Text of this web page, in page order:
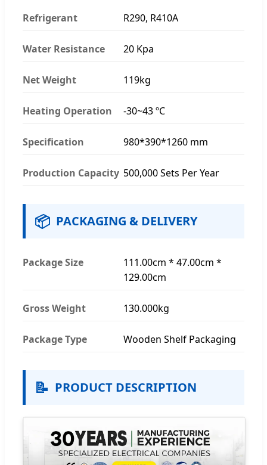
Refrigerant R290, R410A
Water Resistance 20 Kpa
Net Weight 119kg
Heating Operation -30~43 ºC
Specification 980*390*1260 mm
Production Capacity 500,000 Sets Per Year
📦 PACKAGING & DELIVERY
Package Size
111.00cm * 47.00cm *
129.00cm
Gross Weight 130.000kg
Package Type Wooden Shelf Packaging
📝 PRODUCT DESCRIPTION